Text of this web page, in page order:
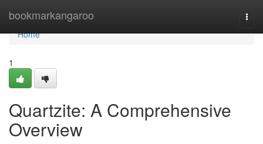
bookmarkangaroo
Home
Home
1
Quartzite: A Comprehensive
Overview